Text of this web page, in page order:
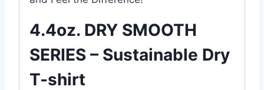
4.4oz. DRY SMOOTH
SERIES – Sustainable Dry
T-shirt